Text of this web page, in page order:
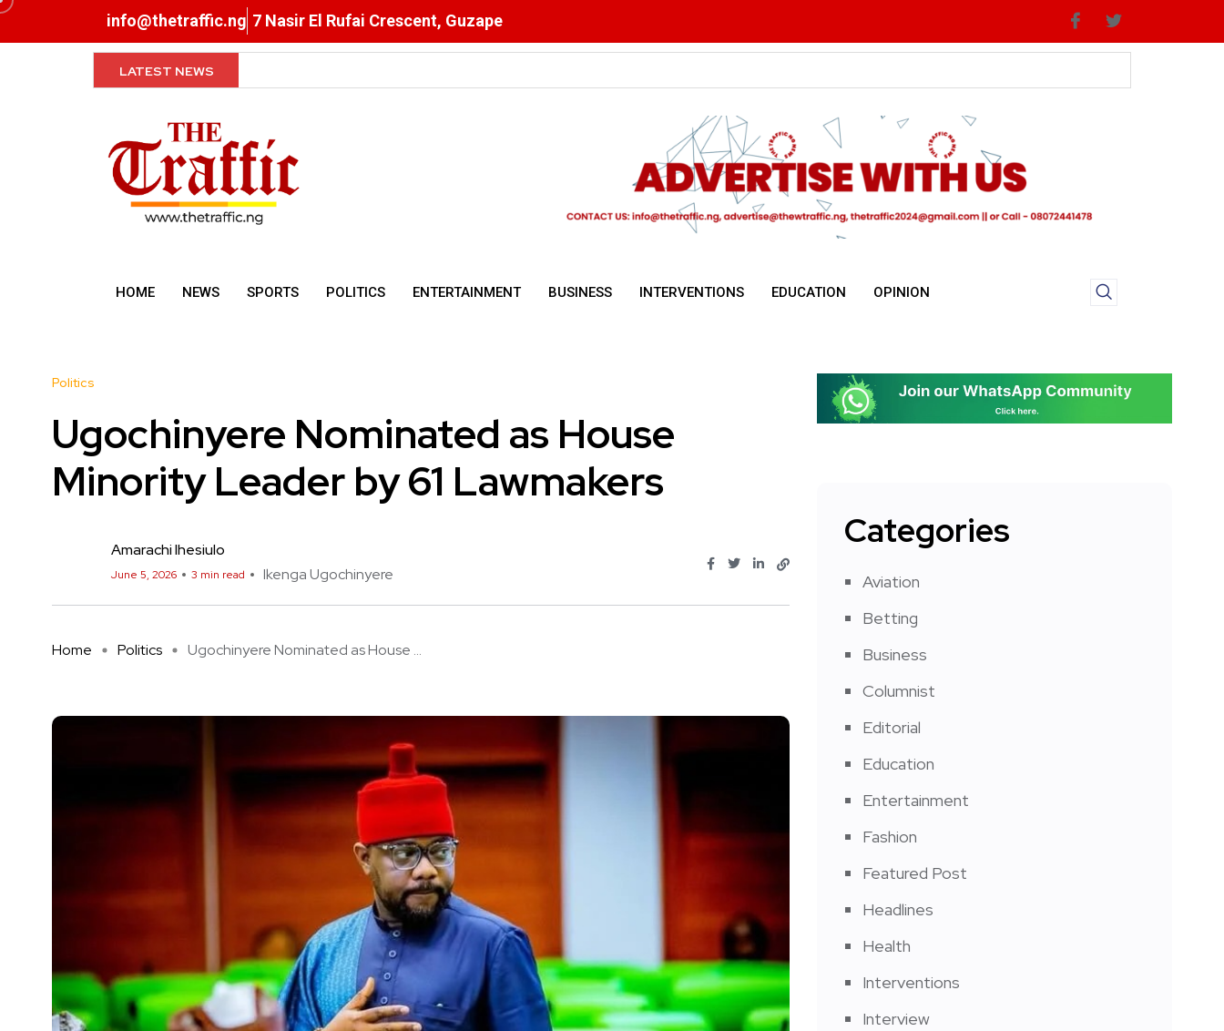
info@thetraffic.ng 7 Nasir El Rufai Crescent, Guzape
LATEST NEWS
HOME NEWS SPORTS POLITICS ENTERTAINMENT BUSINESS INTERVENTIONS EDUCATION OPINION
Politics
Ugochinyere Nominated as House
Minority Leader by 61 Lawmakers
Amarachi Ihesiulo
June 5, 2026 3 min read Ikenga Ugochinyere
Home Politics Ugochinyere Nominated as House ...
Categories
Aviation
Betting
Business
Columnist
Editorial
Education
Entertainment
Fashion
Featured Post
Headlines
Health
Interventions
Interview